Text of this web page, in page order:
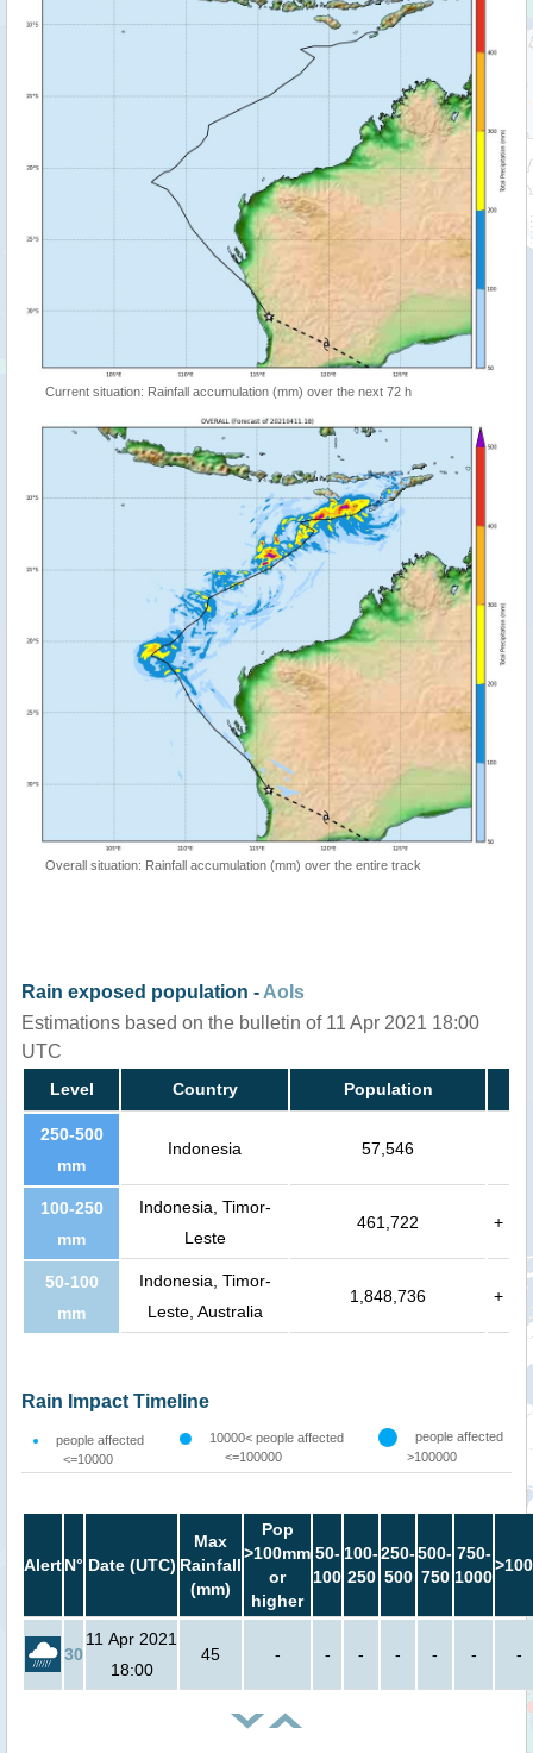
Current situation: Rainfall accumulation (mm) over the next 72 h
Overall situation: Rainfall accumulation (mm) over the entire track
Rain exposed population - AoIs
Estimations based on the bulletin of 11 Apr 2021 18:00
UTC
Level Country Population
250-500
mm
Indonesia 57,546
100-250
mm
Indonesia, Timor-
Leste
461,722 +
50-100
mm
Indonesia, Timor-
Leste, Australia
1,848,736 +
Rain Impact Timeline
people affected
<=10000
10000< people affected
<=100000
people affected
>100000
AlertN° Date (UTC)
Max
Rainfall
(mm)
Pop
>100mm
or
higher
50-
100
100-
250
250-
500
500-
750
750-
1000
30
11 Apr 2021
18:00
45 - - - - - - -